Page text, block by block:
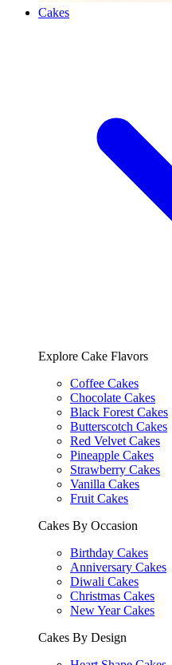
Cakes
Explore Cake Flavors
Coffee Cakes
Chocolate Cakes
Black Forest Cakes
Butterscotch Cakes
Red Velvet Cakes
Pineapple Cakes
Strawberry Cakes
Vanilla Cakes
Fruit Cakes
Cakes By Occasion
Birthday Cakes
Anniversary Cakes
Diwali Cakes
Christmas Cakes
New Year Cakes
Cakes By Design